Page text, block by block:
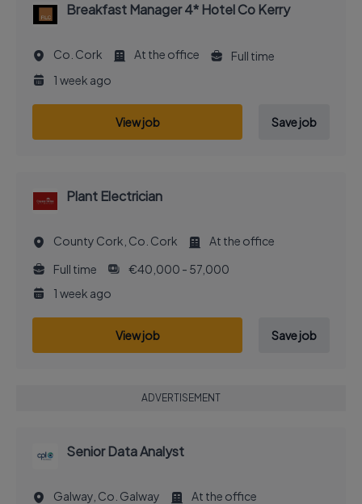
Breakfast Manager 4* Hotel Co Kerry
Co. Cork At the office
Full time
1 week ago
View job Save job
Plant Electrician
County Cork, Co. Cork
At the office
Full time
€40,000 - 57,000
1 week ago
View job Save job
ADVERTISEMENT
Senior Data Analyst
Galway, Co. Galway
At the office